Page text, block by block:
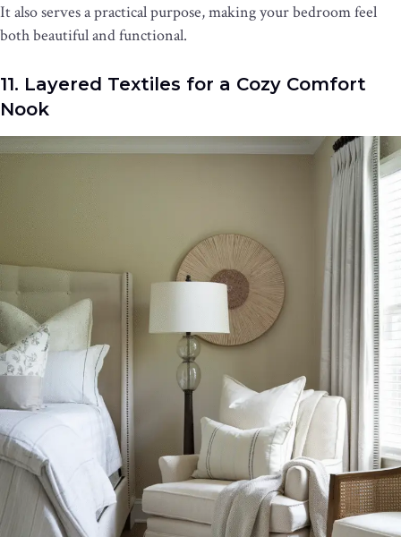
It also serves a practical purpose, making your bedroom feel
both beautiful and functional.
11. Layered Textiles for a Cozy Comfort
Nook